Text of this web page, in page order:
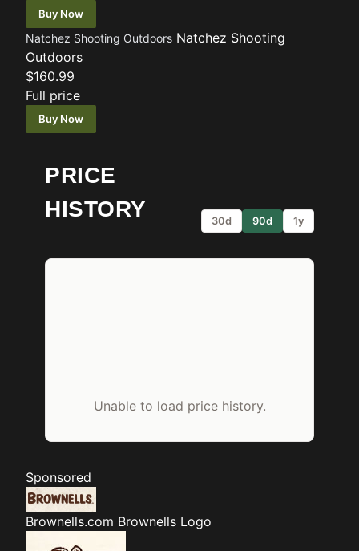
Buy Now
Natchez Shooting Outdoors Natchez Shooting
Outdoors
$160.99
Full price
Buy Now
PRICE
HISTORY
30d 90d 1y
Unable to load price history.
Sponsored
Brownells.com Brownells Logo